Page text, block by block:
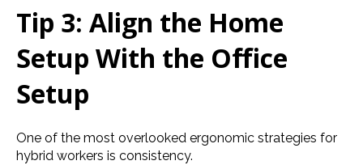
Tip 3: Align the Home
Setup With the Office
Setup
One of the most overlooked ergonomic strategies for
hybrid workers is consistency.